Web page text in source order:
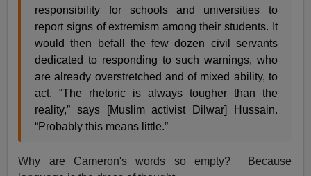
responsibility for schools and universities to
report signs of extremism among their students. It
would then befall the few dozen civil servants
dedicated to responding to such warnings, who
are already overstretched and of mixed ability, to
act. “The rhetoric is always tougher than the
reality,” says [Muslim activist Dilwar] Hussain.
“Probably this means little.”
Why are Cameron's words so empty? Because